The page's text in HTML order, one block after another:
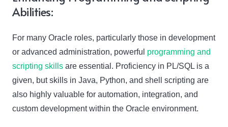
Abilities:
For many Oracle roles, particularly those in development
or advanced administration, powerful programming and
scripting skills are essential. Proficiency in PL/SQL is a
given, but skills in Java, Python, and shell scripting are
also highly valuable for automation, integration, and
custom development within the Oracle environment.